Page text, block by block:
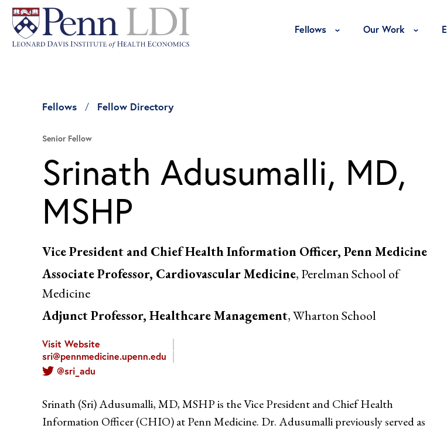
Fellows Toggle Fellows Menu
Our Work
Fellows Fellow Directory
Senior Fellow
Srinath Adusumalli, MD,
MSHP
Vice President and Chief Health Information Officer, Penn Medicine
Associate Professor, Cardiovascular Medicine, Perelman School of
Medicine
Adjunct Professor, Healthcare Management, Wharton School
Visit Website
sri@pennmedicine.upenn.edu
@sri_adu
Srinath (Sri) Adusumalli, MD, MSHP is the Vice President and Chief Health
Information Officer (CHIO) at Penn Medicine. Dr. Adusumalli previously served as